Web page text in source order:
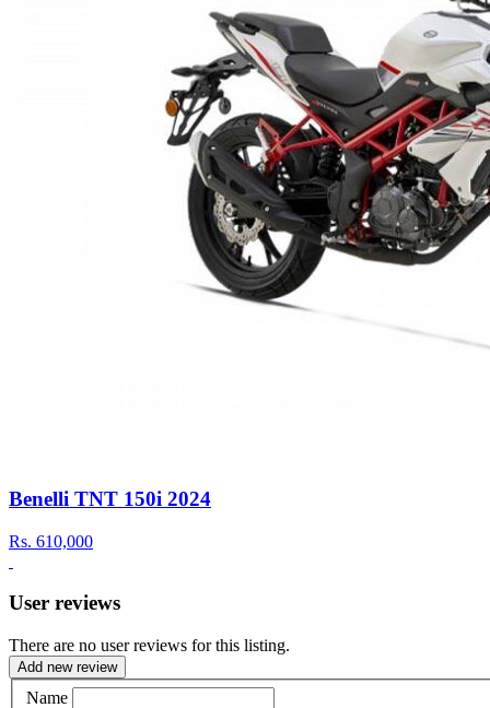
Benelli TNT 150i 2024
Rs. 610,000
User reviews
There are no user reviews for this listing.
Add new review
Name